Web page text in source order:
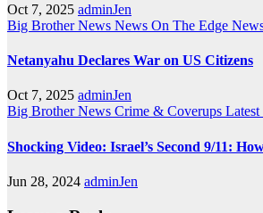
Oct 7, 2025 adminJen
Big Brother News News On The Edge
Netanyahu Declares War on US Citizens
Oct 7, 2025 adminJen
Big Brother News Crime & Coverups
Shocking Video: Israel’s Second 9/11:
Jun 28, 2024 adminJen